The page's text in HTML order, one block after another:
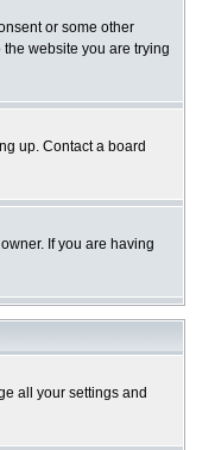
or some other
website you are trying
up. Contact a board
If you are having
all your settings and